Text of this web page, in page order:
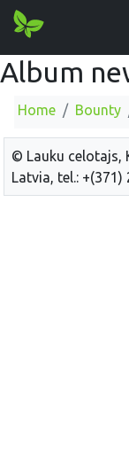
Album
Home Bounty
© Lauku celotajs,
Latvia, tel.: